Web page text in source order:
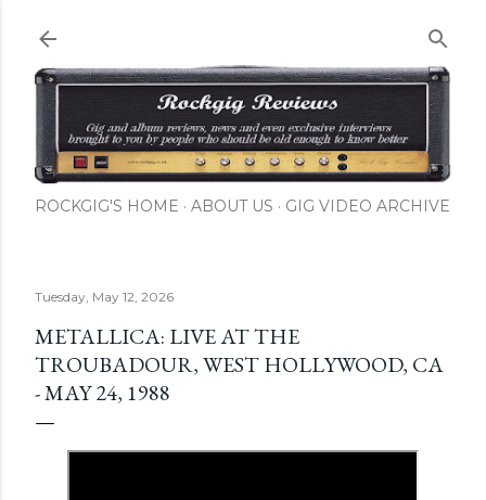
ROCKGIG'S HOME ABOUT US GIG VIDEO ARCHIVE
Tuesday, May 12, 2026
METALLICA: LIVE AT THE
TROUBADOUR, WEST HOLLYWOOD, CA
- MAY 24, 1988